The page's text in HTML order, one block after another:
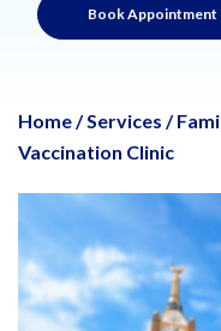
Book Appointment
Home/Services /
Vaccination Clinic